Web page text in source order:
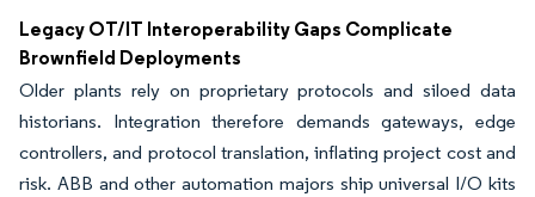
Legacy OT/IT Interoperability Gaps Complicate
Brownfield Deployments
Older plants rely on proprietary protocols and siloed data
historians. Integration therefore demands gateways, edge
controllers, and protocol translation, inflating project cost and
risk. ABB and other automation majors ship universal I/O kits